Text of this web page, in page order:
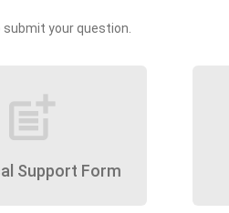
submit your question.
post_add
Support Form